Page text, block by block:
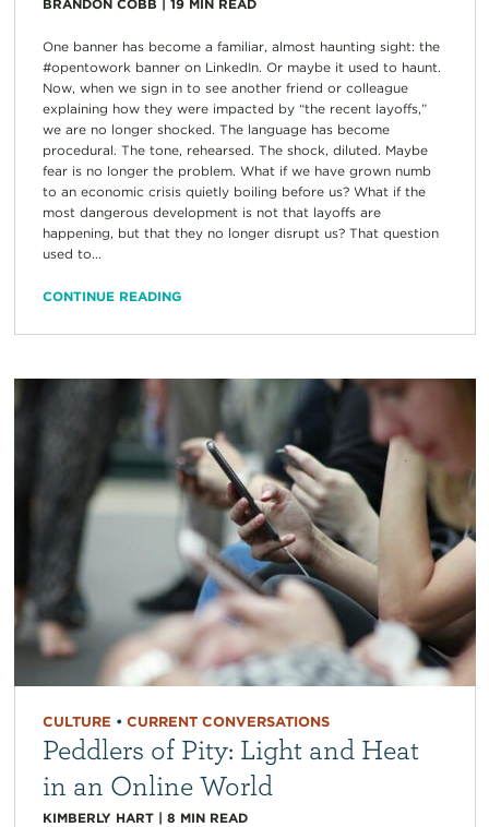
BRANDON COBB 19 MIN READ
One banner has become a familiar, almost haunting sight: the
#opentowork banner on LinkedIn. Or maybe it used to haunt.
Now, when we sign in to see another friend or colleague
explaining how they were impacted by “the recent layoffs,”
we are no longer shocked. The language has become
procedural. The tone, rehearsed. The shock, diluted. Maybe
fear is no longer the problem. What if we have grown numb
to an economic crisis quietly boiling before us? What if the
most dangerous development is not that layoffs are
happening, but that they no longer disrupt us? That question
used to...
CONTINUE READING
CULTURE • CURRENT CONVERSATIONS
Peddlers of Pity: Light and Heat
in an Online World
KIMBERLY HART| 8 MIN READ